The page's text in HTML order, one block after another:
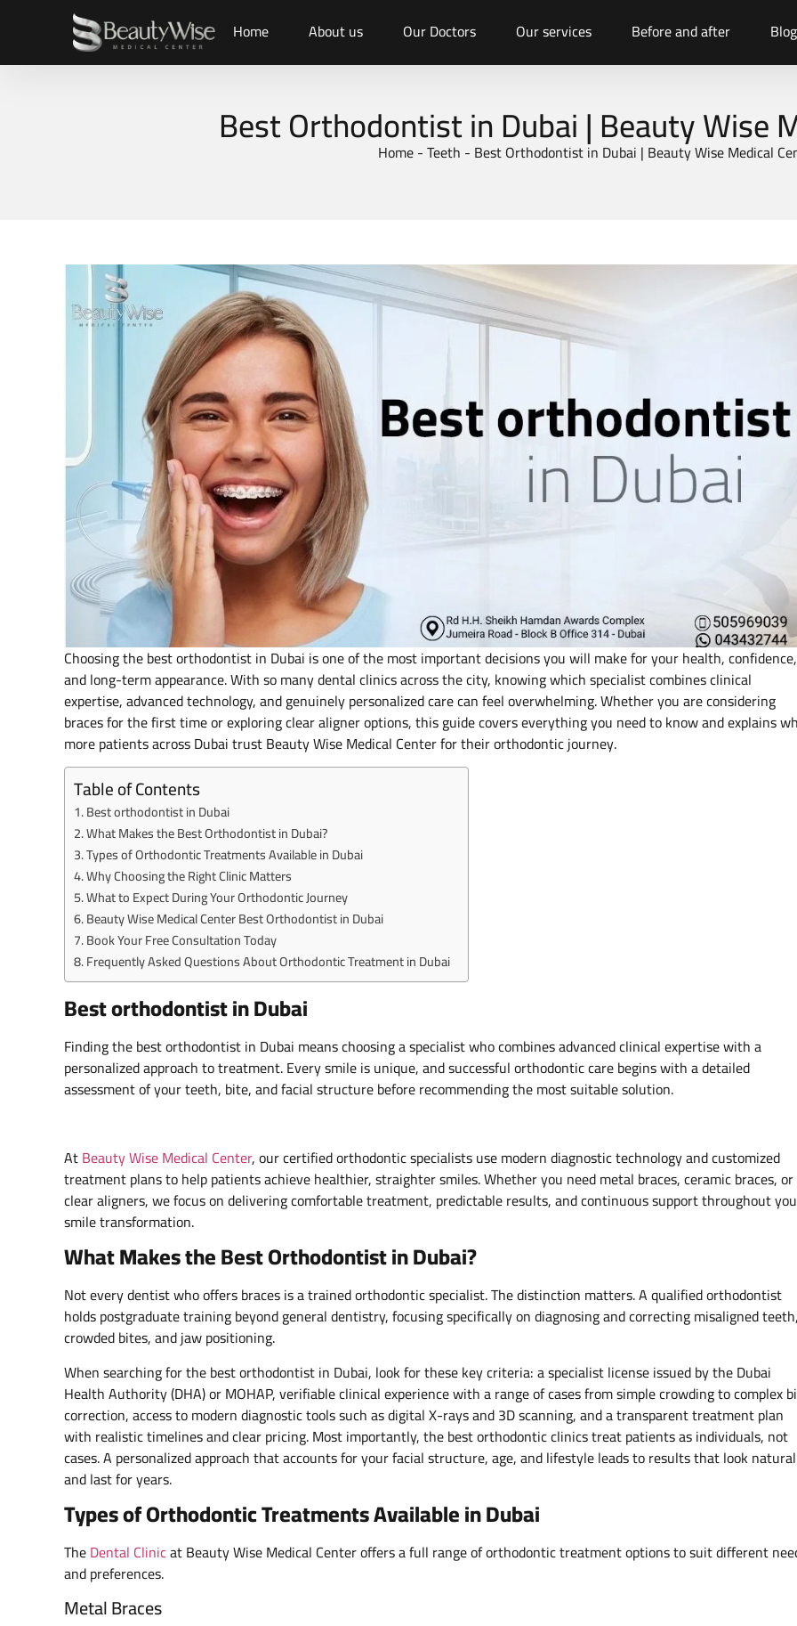
Home About us Our Doctors Our services Before and after Blog
Best Orthodontist in Dubai | Beauty Wise
Home-Teeth - Best Orthodontist in Dubai | Beauty Wise Medical
Choosing the best orthodontist in Dubai is one of the most important decisions you will make for your health, confidence,
and long-term appearance. With so many dental clinics across the city, knowing which specialist combines clinical
expertise, advanced technology, and genuinely personalized care can feel overwhelming. Whether you are considering
braces for the first time or exploring clear aligner options, this guide covers everything you need to know and explains
more patients across Dubai trust Beauty Wise Medical Center for their orthodontic journey.
Table of Contents
Best orthodontist in Dubai
What Makes the Best Orthodontist in Dubai?
Types of Orthodontic Treatments Available in Dubai
Why Choosing the Right Clinic Matters
What to Expect During Your Orthodontic Journey
Beauty Wise Medical Center Best Orthodontist in Dubai
Book Your Free Consultation Today
Frequently Asked Questions About Orthodontic Treatment in Dubai
Best orthodontist in Dubai
Finding the best orthodontist in Dubai means choosing a specialist who combines advanced clinical expertise with a
personalized approach to treatment. Every smile is unique, and successful orthodontic care begins with a detailed
assessment of your teeth, bite, and facial structure before recommending the most suitable solution.
AtBeauty Wise Medical Center, our certified orthodontic specialists use modern diagnostic technology and customized
treatment plans to help patients achieve healthier, straighter smiles. Whether you need metal braces, ceramic braces, or
clear aligners, we focus on delivering comfortable treatment, predictable results, and continuous support throughout
smile transformation.
What Makes the Best Orthodontist in Dubai?
Not every dentist who offers braces is a trained orthodontic specialist. The distinction matters. A qualified orthodontist
holds postgraduate training beyond general dentistry, focusing specifically on diagnosing and correcting misaligned teeth,
crowded bites, and jaw positioning.
When searching for the best orthodontist in Dubai, look for these key criteria: a specialist license issued by the Dubai
Health Authority (DHA) or MOHAP, verifiable clinical experience with a range of cases from simple crowding to complex
correction, access to modern diagnostic tools such as digital X-rays and 3D scanning, and a transparent treatment plan
with realistic timelines and clear pricing. Most importantly, the best orthodontic clinics treat patients as individuals, not
cases. A personalized approach that accounts for your facial structure, age, and lifestyle leads to results that look natural
and last for years.
Types of Orthodontic Treatments Available in Dubai
TheDental Clinicat Beauty Wise Medical Center offers a full range of orthodontic treatment options to suit different
and preferences.
Metal Braces